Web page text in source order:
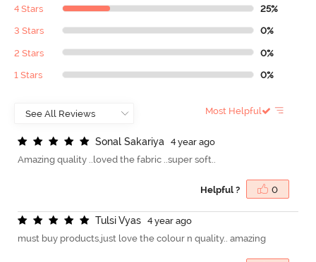
4 Stars 25%
3 Stars 0%
2 Stars 0%
1 Stars 0%
Most Helpful
Sonal Sakariya
4 year ago
Amazing quality ..loved the fabric ..super soft..
Helpful ? 0
TulsiVyas
4 year ago
must buy products.just love the colour n quality.. amazing